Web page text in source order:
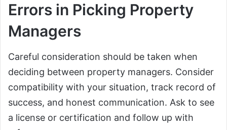
Errors in Picking Property
Managers
Careful consideration should be taken when
deciding between property managers. Consider
compatibility with your situation, track record of
success, and honest communication. Ask to see
a license or certification and follow up with